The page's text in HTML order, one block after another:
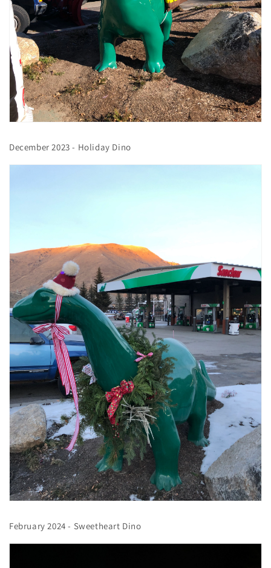
December 2023 - Holiday Dino
February 2024 - Sweetheart Dino